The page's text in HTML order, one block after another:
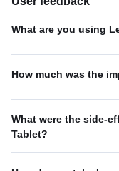
What are you using
Anxiety disorder
How much was the
Average
What were the side-
Tablet?
Fatigue